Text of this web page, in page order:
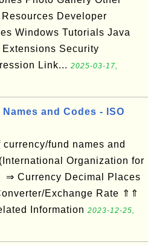
Developer
Windows Tutorials Java
Security
Link... 2025-03-17,
and Codes - ISO
fund names and
Organization for
Currency Decimal Places
Exchange Rate ⇑⇑
Information 2023-12-25,